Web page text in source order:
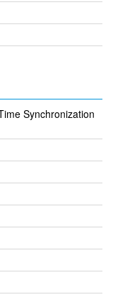
Synchronization